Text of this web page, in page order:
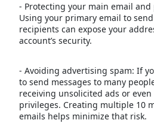
- Protecting your main email
Using your primary email to
recipients can expose your
account’s security.
- Avoiding advertising spam: If
to send messages to many
receiving unsolicited ads or
privileges. Creating multiple 10
emails helps minimize that risk.